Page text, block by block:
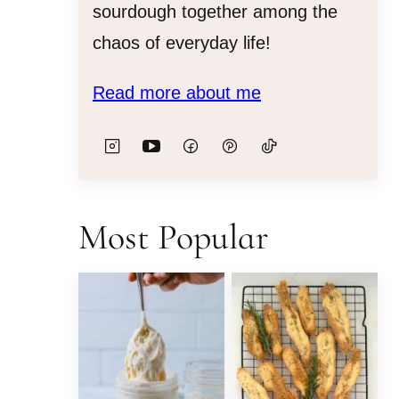
sourdough together among the
chaos of everyday life!
Read more about me
Most Popular